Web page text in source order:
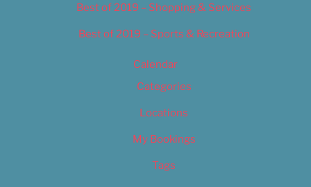
Best of 2019 – Shopping & Services
Best of 2019 – Sports & Recreation
Calendar
Categories
Locations
My Bookings
Tags